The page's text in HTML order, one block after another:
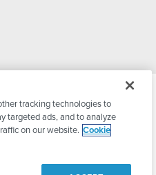
All Rights Reserved
tracking technologies to
targeted ads, and to analyze
on our website. Cookie